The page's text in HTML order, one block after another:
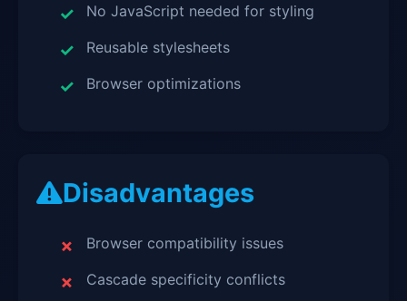
No JavaScript needed for styling
Reusable stylesheets
Browser optimizations
Disadvantages
Browser compatibility issues
Cascade specificity conflicts